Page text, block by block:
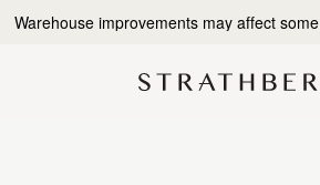
10% Off Your First Order